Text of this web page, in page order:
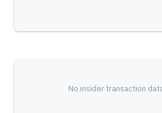
No insider transaction